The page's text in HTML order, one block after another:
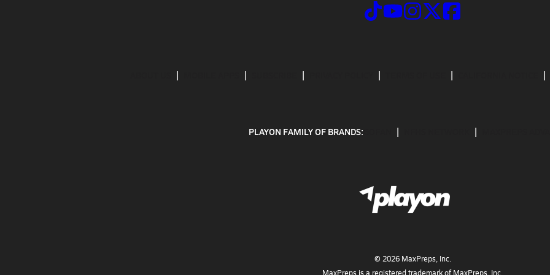
PLAYON FAMILY OF BRANDS:
© 2026MaxPreps, Inc.
MaxPreps is a registered trademark of MaxPreps, Inc.